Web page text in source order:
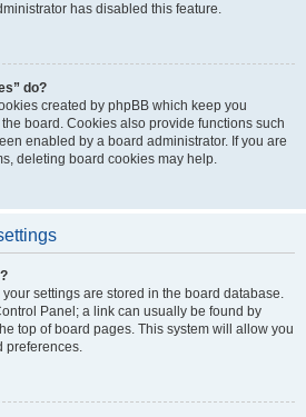
has disabled this feature.
do?
created by phpBB which keep you
board. Cookies also provide functions such
enabled by a board administrator. If you are
deleting board cookies may help.
your settings are stored in the board database.
Panel; a link can usually be found by
top of board pages. This system will allow you
preferences.